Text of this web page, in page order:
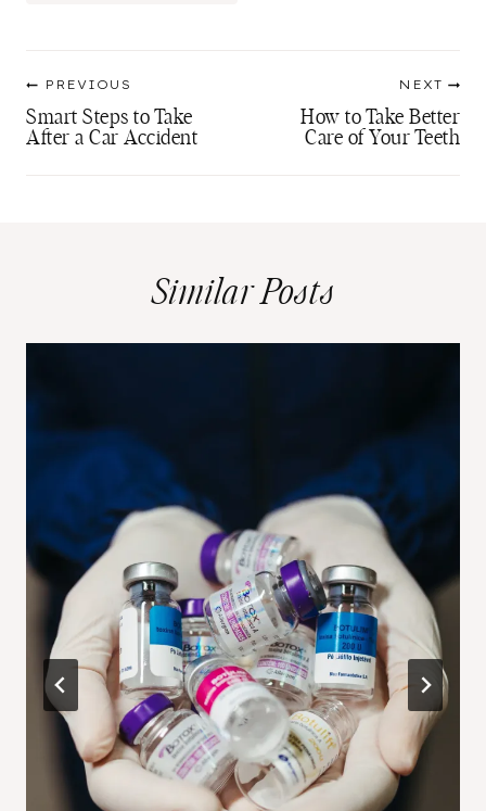
navigation
PREVIOUS
Smart Steps to Take
After a Car Accident
NEXT
How to Take Better
Care of Your Teeth
Similar Posts